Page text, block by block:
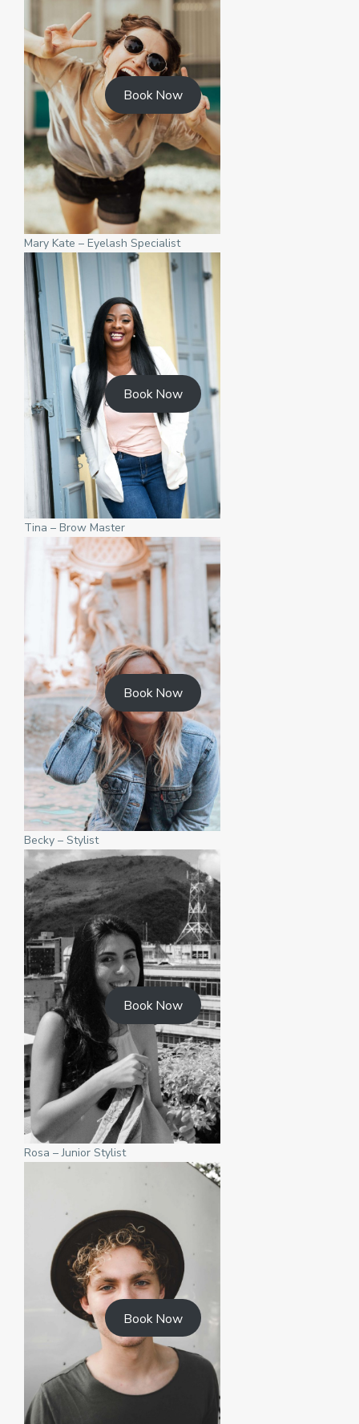
Mary Kate – Eyelash Specialist
Book Now
Tina – Brow Master
Book Now
Becky – Stylist
Book Now
Rosa – Junior Stylist
Book Now
Book Now